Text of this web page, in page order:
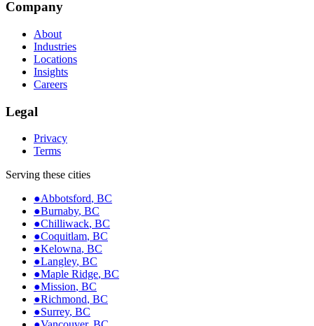
Company
About
Industries
Locations
Insights
Careers
Legal
Privacy
Terms
Serving these cities
●Abbotsford, BC
●Burnaby, BC
●Chilliwack, BC
●Coquitlam, BC
●Kelowna, BC
●Langley, BC
●Maple Ridge, BC
●Mission, BC
●Richmond, BC
●Surrey, BC